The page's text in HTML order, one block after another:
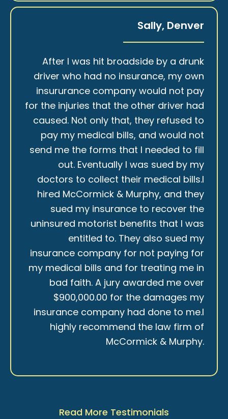
Sally, Denver
After I was hit broadside by a drunk
driver who had no insurance, my own
insururance company would not pay
for the injuries that the other driver had
caused. Not only that, they refused to
pay my medical bills, and would not
send me the forms that I needed to fill
out. Eventually I was sued by my
doctors to collect their medical bills.I
hired McCormick & Murphy, and they
sued my insurance to recover the
uninsured motorist benefits that I was
entitled to. They also sued my
insurance company for not paying for
my medical bills and for treating me in
bad faith. A jury awarded me over
$900,000.00 for the damages my
insurance company had done to me.I
highly recommend the law firm of
McCormick & Murphy.
Read More Testimonials